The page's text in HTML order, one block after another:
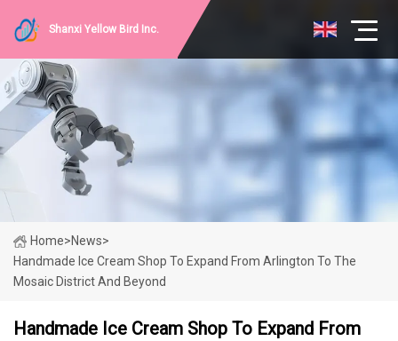
Shanxi Yellow Bird Inc.
Home>News>
Handmade Ice Cream Shop To Expand From Arlington To The
Mosaic District And Beyond
Handmade Ice Cream Shop To Expand From